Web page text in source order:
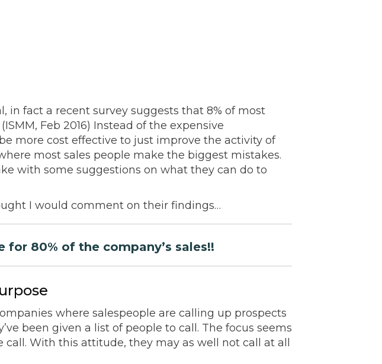
in fact a recent survey suggests that 8% of most
Feb 2016) Instead of the expensive
more cost effective to just improve the activity of
most sales people make the biggest mistakes.
with some suggestions on what they can do to
I would comment on their findings…
80% of the company’s sales!!
where salespeople are calling up prospects
been given a list of people to call. The focus seems
With this attitude, they may as well not call at all